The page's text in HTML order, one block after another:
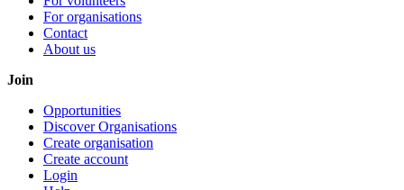
For organisations
Contact
About us
Join
Opportunities
Discover Organisations
Create organisation
Create account
Login